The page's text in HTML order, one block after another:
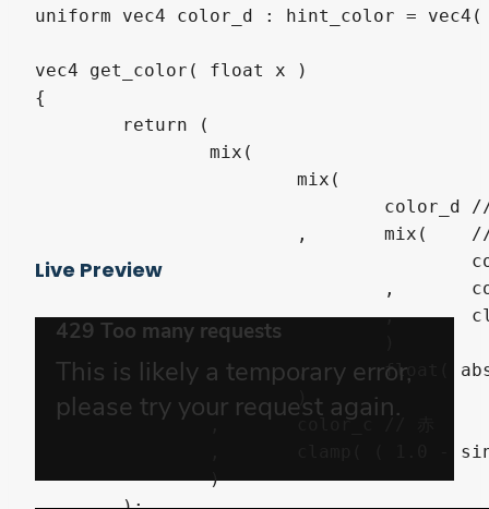
uniform vec4 color_d : hint_color = vec4(
vec4 get_color( float x )
{
					color_a
				,	clamp( ( sign( sin( x * PI * 15.0 ) ) + 1.0 ) / 2.0, 0.0, 1.0 )
				)
			,	float( abs( x - 0.5 ) < 0.21 )
			)
		,	color_c	// 赤
		)
Live Preview